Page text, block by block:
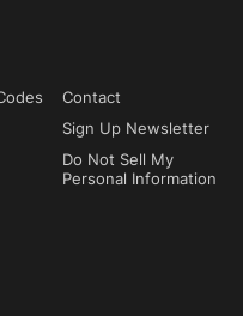
Contact
Sign Up Newsletter
Do Not Sell My
Personal Information